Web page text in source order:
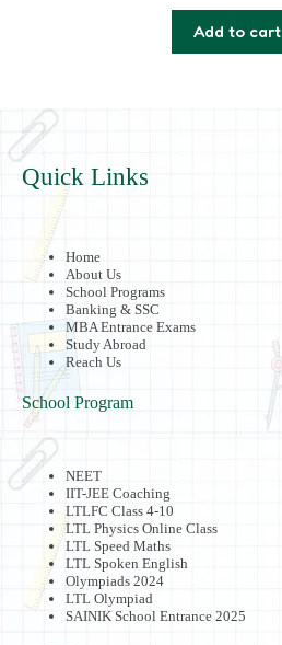
Add to cart
Quick Links
Home
About Us
School Programs
Banking & SSC
MBA Entrance Exams
Study Abroad
Reach Us
School Program
NEET
IIT-JEE Coaching
LTLFC Class 4-10
LTL Physics Online Class
LTL Speed Maths
LTL Spoken English
Olympiads 2024
LTL Olympiad
SAINIK School Entrance 2025